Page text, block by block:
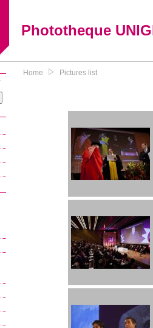
Phototheque
Home Pictures list